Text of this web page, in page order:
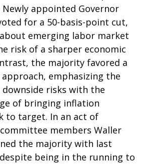
appointed Governor
for a 50-basis-point cut,
emerging labor market
risk of a sharper economic
the majority favored a
emphasizing the
downside risks with the
of bringing inflation
to target. In an act of
members Waller
the majority with last
despite being in the running to